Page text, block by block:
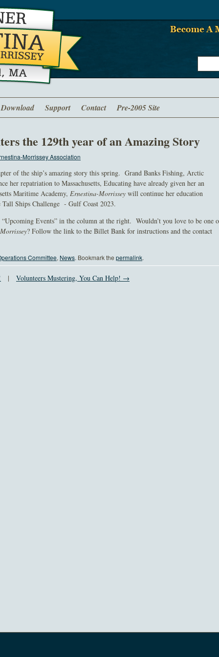
Download Support Contact Pre-2005 Site
the 129th year of an Amazing Story
Morrissey Association
of the ship’s amazing story this spring. Grand Banks Fishing, Arctic
her repatriation to Massachusetts, Educating have already given her an
Maritime Academy, Ernestina-Morrissey will continue her education
Ships Challenge - Gulf Coast 2023.
Events” in the column at the right. Wouldn’t you love to be one
? Follow the link to the Billet Bank for instructions and the contact
Committee, News. Bookmark the permalink.
| Volunteers Mustering, You Can Help! →